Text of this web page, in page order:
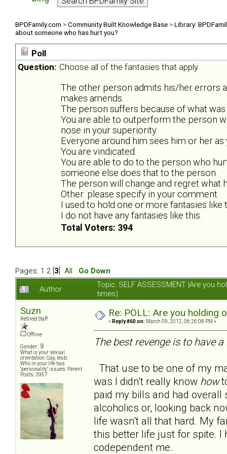
BPDFamily.com >Community Built Knowledge Base >Library:
about someone who has hurt you?
Poll
Question: Choose all of the fantasies that apply
The other person admits his/her errors
makes amends.
The person suffers because of what
You are able to outperform the person
nose in your superiority.
Everyone around him sees him or her
You are vindicated.
You are able to do to the person who
someone else does that to the person.
The person will change and regret what
Other: please specify in your comment.
I used to hold one or more fantasies like
I do not have any fantasies like this.
Total Voters: 394
Pages: 1 2 3 All
Go Down
Author
Topic: SELF ASSESSMENT |Are you
times)
Suzn
Retired Staff
Offline
Gender:
What is your sexual
orientation: Gay, lesb
Who in your life has
"personality" issues: Parent
Posts: 3957
Re: POLL: Are you holding
« Reply #60 on: March 09, 2012, 06:26:08 PM »
The best revenge is to have
That use to be one of my
was I didn't really know how
paid my bills and had overall
alcoholics or, looking back
life wasn't all that hard. My
this better life just for spite. I
codependent me.